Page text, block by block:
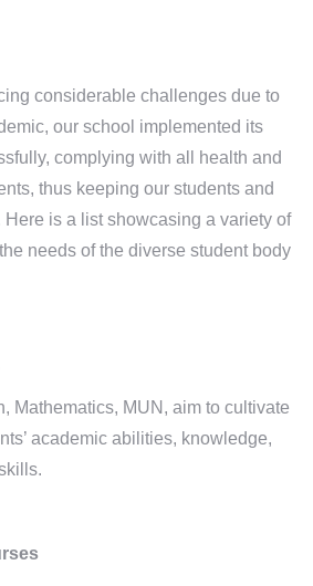
considerable challenges due to
our school implemented its
complying with all health and
thus keeping our students and
Here is a list showcasing a variety of
needs of the diverse student body
Mathematics, MUN, aim to cultivate
academic abilities, knowledge,